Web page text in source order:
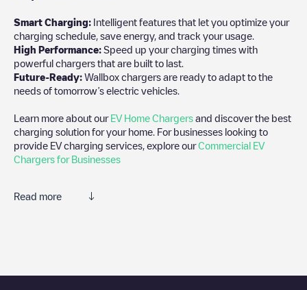
Smart Charging: Intelligent features that let you optimize your
charging schedule, save energy, and track your usage.
High Performance: Speed up your charging times with
powerful chargers that are built to last.
Future-Ready: Wallbox chargers are ready to adapt to the
needs of tomorrow’s electric vehicles.
Learn more about our EV Home Chargers and discover the best
charging solution for your home. For businesses looking to
provide EV charging services, explore ourCommercial EV
Chargers for Businesses
Read more